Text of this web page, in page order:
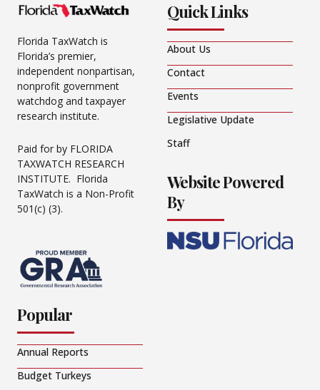
Florida TaxWatch is
Florida’s premier,
independent nonpartisan,
nonprofit government
watchdog and taxpayer
research institute.
Paid for by FLORIDA
TAXWATCH RESEARCH
INSTITUTE. Florida
TaxWatch is a Non-Profit
501(c) (3).
Quick Links
About Us
Contact
Events
Legislative Update
Staff
Website Powered
By
Popular
Annual Reports
Budget Turkeys